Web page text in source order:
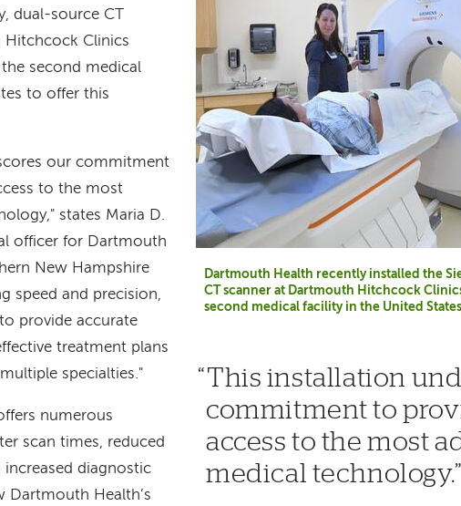
Dartmouth Health recently installed the
CT scanner at Dartmouth Hitchcock
second medical facility in the United
This installation
commitment to
access to the most
medical technology.
dual-source CT
Clinics
second medical
to offer this
our commitment
to the most
states Maria D.
officer for Dartmouth
New Hampshire
speed and precision,
provide accurate
treatment plans
specialties."
numerous
scan times, reduced
increased diagnostic
Dartmouth Health’s